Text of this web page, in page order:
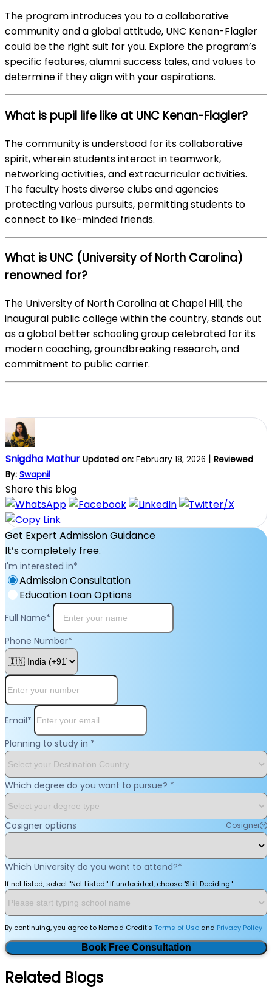
The program introduces you to a collaborative
community and a global attitude, UNC Kenan-Flagler
could be the right suit for you. Explore the program’s
specific features, alumni success tales, and values to
determine if they align with your aspirations.
What is pupil life like at UNC Kenan-Flagler?
The community is understood for its collaborative
spirit, wherein students interact in teamwork,
networking activities, and extracurricular activities.
The faculty hosts diverse clubs and agencies
protecting various pursuits, permitting students to
connect to like-minded friends.
What is UNC (University of North Carolina)
renowned for?
The University of North Carolina at Chapel Hill, the
inaugural public college within the country, stands out
as a global better schooling group celebrated for its
modern coaching, groundbreaking research, and
commitment to public carrier.
Snigdha Mathur Updated on: February 18, 2026 | Reviewed
By: Swapnil
Share this blog
Get Expert Admission Guidance
It’s completely free.
I'm interested in*
Admission Consultation
Education Loan Options
Full Name*
Phone Number*
Email*
Planning to study in *
Which degree do you want to pursue? *
Cosigner options Cosigner
Which University do you want to attend?*
If not listed, select "Not Listed." If undecided, choose "Still Deciding."
By continuing, you agree to Nomad Credit's Terms of Use and Privacy Policy
Book Free Consultation
Related Blogs